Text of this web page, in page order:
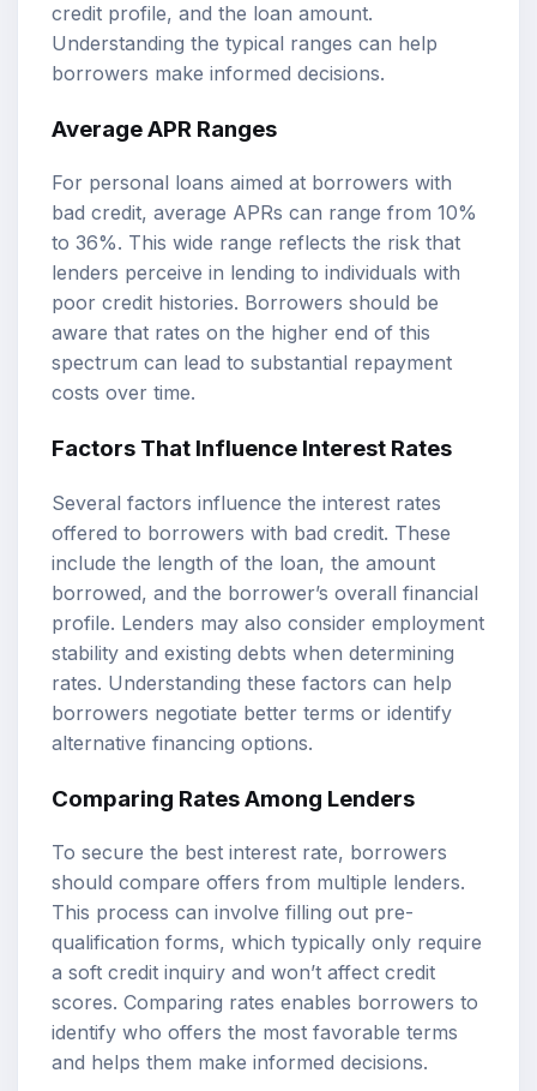
credit profile, and the loan amount.
Understanding the typical ranges can help
borrowers make informed decisions.
Average APR Ranges
For personal loans aimed at borrowers with
bad credit, average APRs can range from 10%
to 36%. This wide range reflects the risk that
lenders perceive in lending to individuals with
poor credit histories. Borrowers should be
aware that rates on the higher end of this
spectrum can lead to substantial repayment
costs over time.
Factors That Influence Interest Rates
Several factors influence the interest rates
offered to borrowers with bad credit. These
include the length of the loan, the amount
borrowed, and the borrower’s overall financial
profile. Lenders may also consider employment
stability and existing debts when determining
rates. Understanding these factors can help
borrowers negotiate better terms or identify
alternative financing options.
Comparing Rates Among Lenders
To secure the best interest rate, borrowers
should compare offers from multiple lenders.
This process can involve filling out pre-
qualification forms, which typically only require
a soft credit inquiry and won’t affect credit
scores. Comparing rates enables borrowers to
identify who offers the most favorable terms
and helps them make informed decisions.